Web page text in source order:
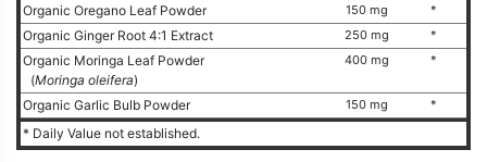
Organic Oregano Leaf Powder 150 mg *
Organic Ginger Root 4:1 Extract 250 mg *
Organic Moringa Leaf Powder
(Moringa oleifera)
400 mg *
Organic Garlic Bulb Powder 150 mg *
* Daily Value not established.